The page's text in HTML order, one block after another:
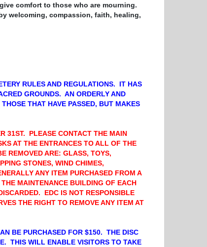
comfort to those who are mourning.
welcoming, compassion, faith, healing,
RULES AND REGULATIONS. IT HAS
GROUNDS. AN ORDERLY AND
THAT HAVE PASSED, BUT MAKES
31ST. PLEASE CONTACT THE MAIN
AT THE ENTRANCES TO ALL OF THE
REMOVED ARE: GLASS, TOYS,
STONES, WIND CHIMES,
ANY ITEM PURCHASED FROM A
MAINTENANCE BUILDING OF EACH
EDC IS NOT RESPONSIBLE
THE RIGHT TO REMOVE ANY ITEM AT
BE PURCHASED FOR $150. THE DISC
THIS WILL ENABLE VISITORS TO TAKE